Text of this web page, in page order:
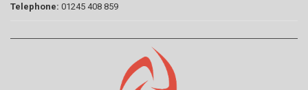
Telephone: 01245 408 859